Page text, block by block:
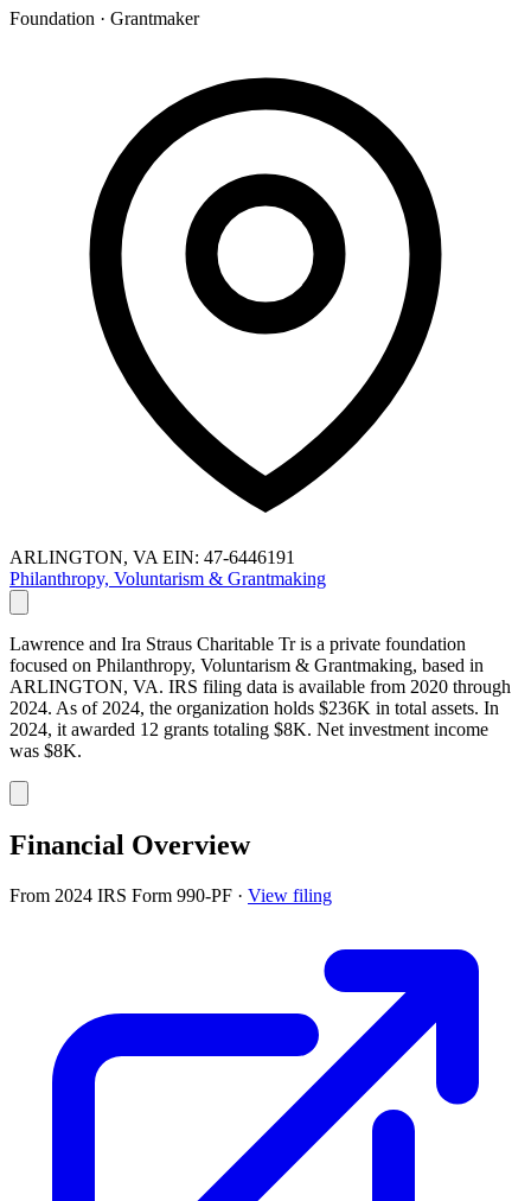
Foundation · Grantmaker
ARLINGTON, VA EIN: 47-6446191
Philanthropy, Voluntarism & Grantmaking
Lawrence and Ira Straus Charitable Tr is a private foundation
focused on Philanthropy, Voluntarism & Grantmaking, based in
ARLINGTON, VA. IRS filing data is available from 2020 through
2024. As of 2024, the organization holds $236K in total assets. In
2024, it awarded 12 grants totaling $8K. Net investment income
was $8K.
Financial Overview
From 2024 IRS Form 990-PF · View filing